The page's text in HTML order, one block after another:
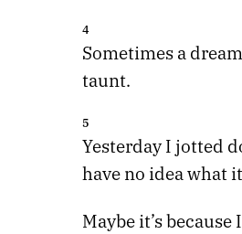
4
Sometimes a
taunt.
5
Yesterday I jotted
have no idea what
Maybe it’s